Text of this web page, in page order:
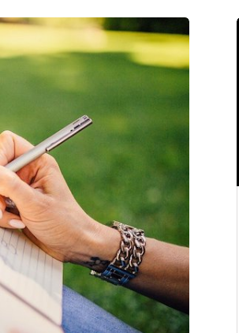
HEALTH
5 August 2026
When weight loss stalls
despite a consistent
routine
A weight loss routine can work well